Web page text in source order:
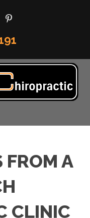
FROM A
CLINIC